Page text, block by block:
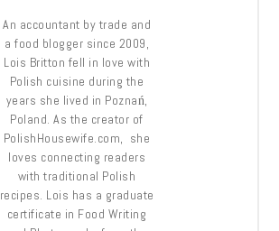
An accountant by trade and
a food blogger since 2009,
Lois Britton fell in love with
Polish cuisine during the
years she lived in Poznań,
Poland. As the creator of
PolishHousewife.com, she
loves connecting readers
with traditional Polish
recipes. Lois has a graduate
certificate in Food Writing